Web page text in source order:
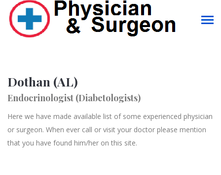
Dothan (AL)
Endocrinologist (Diabetologists)
Here we have made available list of some experienced physician
or surgeon. When ever call or visit your doctor please mention
that you have found him/her on this site.